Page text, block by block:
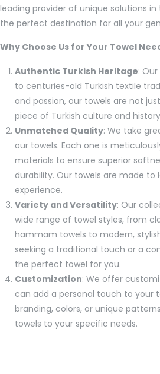
leading provider of unique solutions
the perfect destination for all your
Why Choose Us for Your Towel
Authentic Turkish Heritage:
to centuries-old Turkish textile
and passion, our towels are not
piece of Turkish culture and
Unmatched Quality: We take
our towels. Each one is
materials to ensure superior
durability. Our towels are made to
experience.
Variety and Versatility: Our
wide range of towel styles, from
hammam towels to modern,
seeking a traditional touch or a
the perfect towel for you.
Customization: We offer
can add a personal touch to your
branding, colors, or unique
towels to your specific needs.